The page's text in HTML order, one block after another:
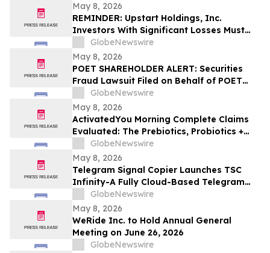
May 8, 2026
REMINDER: Upstart Holdings, Inc.
Investors With Significant Losses Must
Act By June 8, 2026 – Contact Kirby
McInerney LLP
GlobeNewswire
May 8, 2026
POET SHAREHOLDER ALERT: Securities
Fraud Lawsuit Filed on Behalf of POET
Technologies Inc. Investors - Contact
Kirby McInerney LLP by June 29, 2026
GlobeNewswire
May 8, 2026
ActivatedYou Morning Complete Claims
Evaluated: The Prebiotics, Probiotics +
Green Superfoods Drink Blend by
Activated You
GlobeNewswire
May 8, 2026
Telegram Signal Copier Launches TSC
Infinity-A Fully Cloud-Based Telegram
Copier for Seamless Trade Automation
GlobeNewswire
May 8, 2026
WeRide Inc. to Hold Annual General
Meeting on June 26, 2026
GlobeNewswire